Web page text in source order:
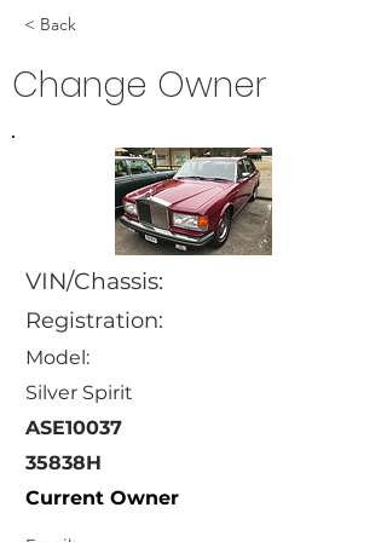
< Back
Change Owner
VIN/Chassis:
Registration:
Model:
Silver Spirit
ASE10037
35838H
Current Owner